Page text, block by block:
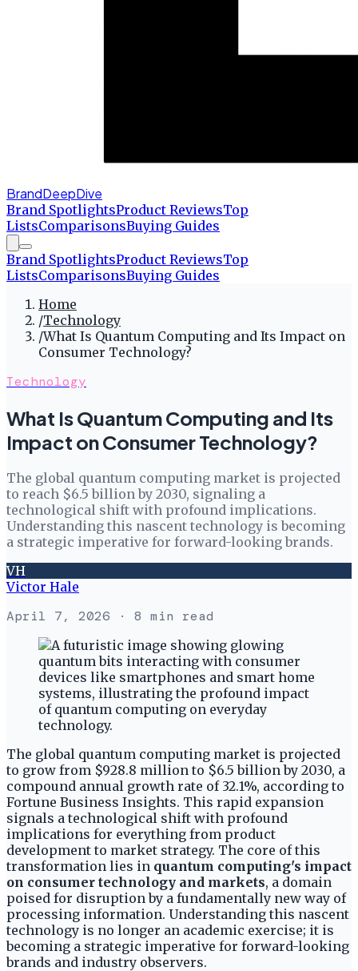
BrandDeepDive
Brand SpotlightsProduct ReviewsTop
ListsComparisonsBuying Guides
Brand SpotlightsProduct ReviewsTop
ListsComparisonsBuying Guides
Home
/Technology
/What Is Quantum Computing and Its Impact on
Consumer Technology?
Technology
What Is Quantum Computing and Its
Impact on Consumer Technology?
The global quantum computing market is projected
to reach $6.5 billion by 2030, signaling a
technological shift with profound implications.
Understanding this nascent technology is becoming
a strategic imperative for forward-looking brands.
VH
Victor Hale
April 7, 2026 · 8 min read
The global quantum computing market is projected
to grow from $928.8 million to $6.5 billion by 2030, a
compound annual growth rate of 32.1%, according to
Fortune Business Insights. This rapid expansion
signals a technological shift with profound
implications for everything from product
development to market strategy. The core of this
transformation lies in quantum computing's impact
on consumer technology and markets, a domain
poised for disruption by a fundamentally new way of
processing information. Understanding this nascent
technology is no longer an academic exercise; it is
becoming a strategic imperative for forward-looking
brands and industry observers.